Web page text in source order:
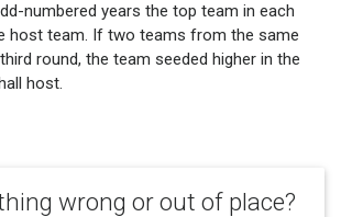
numbered years the top team in each
host team. If two teams from the same
round, the team seeded higher in the
host.
wrong or out of place?